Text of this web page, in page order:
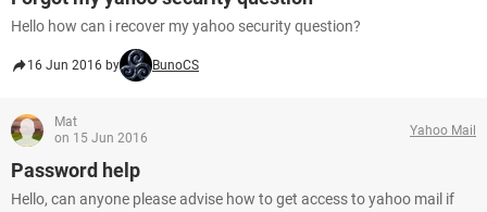
Hello how can i recover my yahoo security question?
16 Jun 2016 by BunoCS
Mat
on 15 Jun 2016
Yahoo Mail
Password help
Hello, can anyone please advise how to get access to yahoo mail if